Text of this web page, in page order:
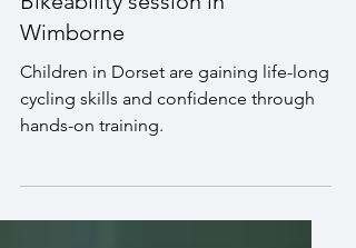
Vikki Slade MP attended
Bikeability session in
Wimborne
Children in Dorset are gaining life-long
cycling skills and confidence through